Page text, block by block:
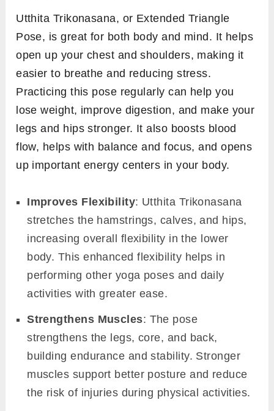
Utthita Trikonasana, or Extended Triangle
Pose, is great for both body and mind. It helps
open up your chest and shoulders, making it
easier to breathe and reducing stress.
Practicing this pose regularly can help you
lose weight, improve digestion, and make your
legs and hips stronger. It also boosts blood
flow, helps with balance and focus, and opens
up important energy centers in your body.
Improves Flexibility: Utthita Trikonasana
stretches the hamstrings, calves, and hips,
increasing overall flexibility in the lower
body. This enhanced flexibility helps in
performing other yoga poses and daily
activities with greater ease.
Strengthens Muscles: The pose
strengthens the legs, core, and back,
building endurance and stability. Stronger
muscles support better posture and reduce
the risk of injuries during physical activities.